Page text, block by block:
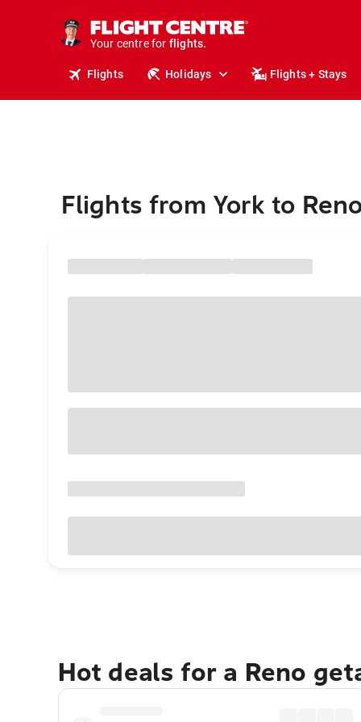
Your centre for
holidays.
flights.
Flights Holidays Flights + Stays
Flights from York to
Hot deals for a Reno